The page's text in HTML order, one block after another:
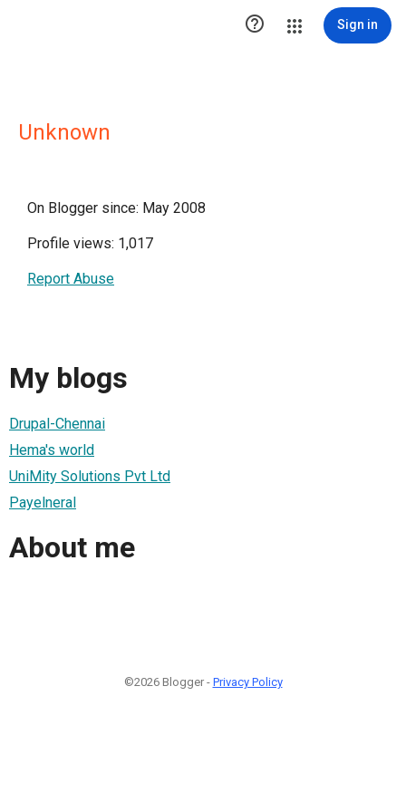
 Sign in
Unknown
On Blogger since: May 2008
Profile views: 1,017
Report Abuse
My blogs
Drupal-Chennai
Hema's world
UniMity Solutions Pvt Ltd
Payelneral
About me
©2026 Blogger - Privacy Policy